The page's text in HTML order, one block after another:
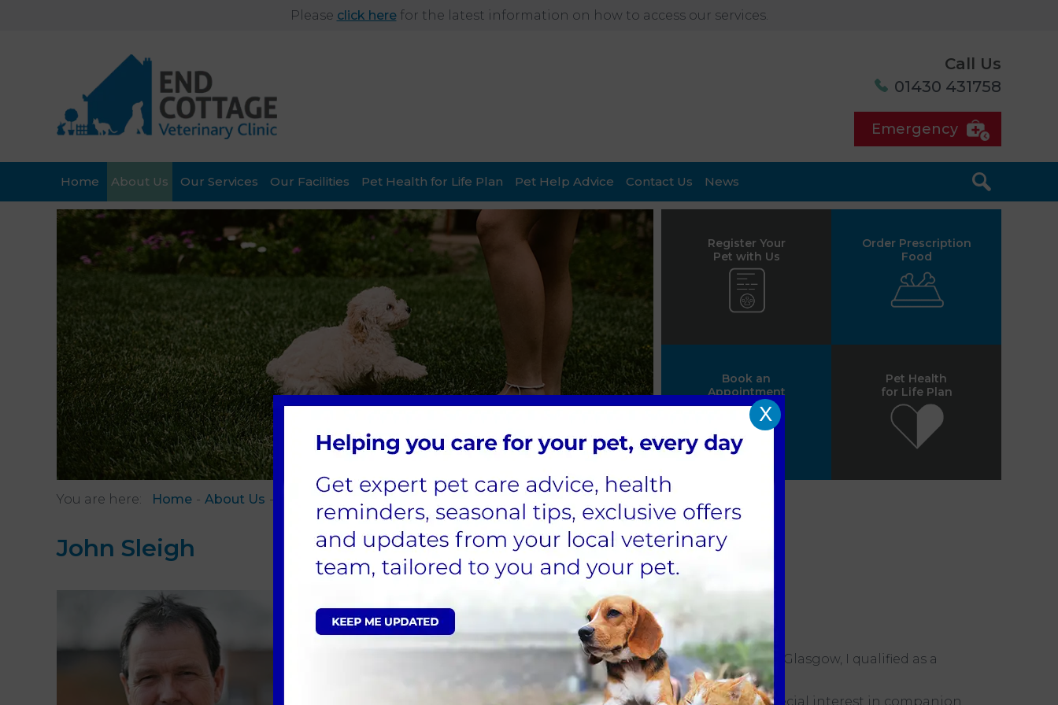
Please click herefor the latest information on how to access our services.
Call Us
01430 431758
Emergency
Home About Us Our Services Our Facilities Pet Health for Life Plan Pet Help Advice Contact Us News
Register Your
Pet with Us
Order Prescription
Food
Book an
Appointment
Pet Health
for Life Plan
You are here: Home About Us John Sleigh
John Sleigh
Veterinary Surgeon
I joined the End Cottage team in 2016. Having attended the University of Glasgow, I qualified as a
I have enjoyed an extensive career in mixed practice so far and have a special interest in companion
X